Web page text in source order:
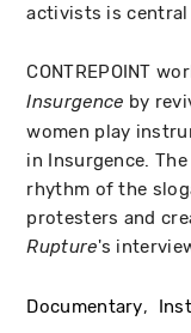
activists is
CONTREPOINT
Insurgence by
women play
in Insurgence.
rhythm of the
protesters and
Rupture's
Documentary